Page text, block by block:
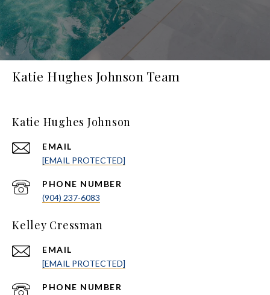
Katie Hughes Johnson Team
Katie Hughes Johnson
EMAIL
[EMAIL PROTECTED]
PHONE NUMBER
(904) 237-6083
Kelley Cressman
EMAIL
[EMAIL PROTECTED]
PHONE NUMBER